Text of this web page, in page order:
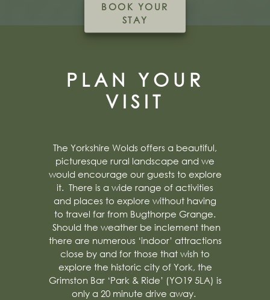
BOOK YOUR
STAY
PLAN YOUR
VISIT
The Yorkshire Wolds offers a beautiful,
picturesque rural landscape and we
would encourage our guests to explore
it. There is a wide range of activities
and places to explore without having
to travel far from Bugthorpe Grange.
Should the weather be inclement then
there are numerous ‘indoor’ attractions
close by and for those that wish to
explore the historic city of York, the
Grimston Bar ‘Park & Ride’ (YO19 5LA) is
only a 20 minute drive away.